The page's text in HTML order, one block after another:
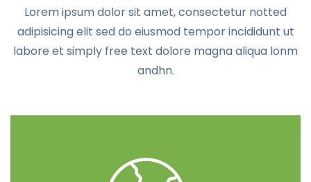
Lorem ipsum dolor sit amet, consectetur notted
adipisicing elit sed do eiusmod tempor incididunt ut
labore et simply free text dolore magna aliqua lonm
andhn.